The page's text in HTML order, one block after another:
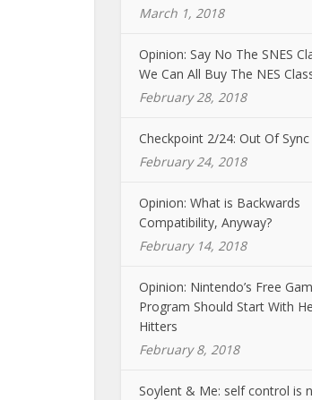
March 1, 2018
Opinion: Say No The SNES
We Can All Buy The NES
February 28, 2018
Checkpoint 2/24: Out Of Sync
February 24, 2018
Opinion: What is Backwards
Compatibility, Anyway?
February 14, 2018
Opinion: Nintendo’s Free
Program Should Start With
Hitters
February 8, 2018
Soylent & Me: self control is